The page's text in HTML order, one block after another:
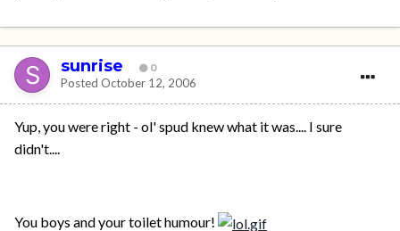
sunrise 0
Posted October 12, 2006
Yup, you were right - ol' spud knew what it was.... I sure
didn't....
You boys and your toilet humour!